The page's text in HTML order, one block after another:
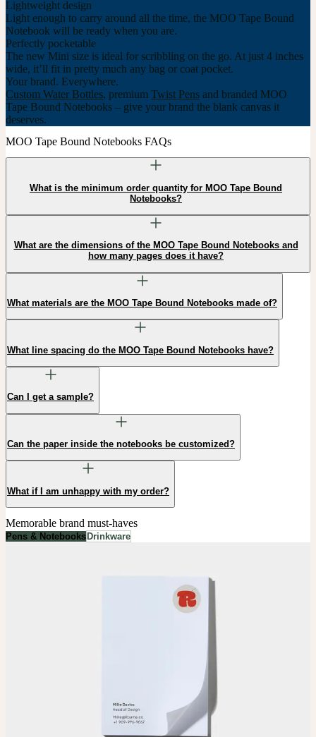
Lightweight design
Light enough to carry around all the time, the MOO Tape Bound
Notebook will be ready when you are.
Perfectly pocketable
The new Mini size is ideal for scribbling on the go. At just 4 inches
wide, it’ll fit in pretty much any bag or coat pocket.
Your brand. Everywhere.
Custom Water Bottles, premium Twist Pens and branded MOO
Tape Bound Notebooks – give your brand the blank canvas it
deserves.
MOO Tape Bound Notebooks FAQs
What is the minimum order quantity for MOO Tape Bound
Notebooks?
What are the dimensions of the MOO Tape Bound Notebooks and
how many pages does it have?
What materials are the MOO Tape Bound Notebooks made of?
What line spacing do the MOO Tape Bound Notebooks have?
Can I get a sample?
Can the paper inside the notebooks be customized?
What if I am unhappy with my order?
Memorable brand must-haves
Pens & Notebooks Drinkware